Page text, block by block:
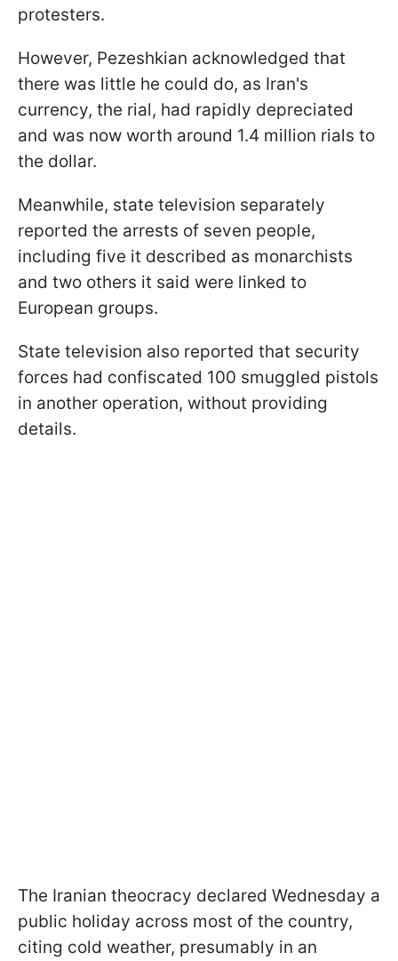
protesters.
However, Pezeshkian acknowledged that
there was little he could do, as Iran's
currency, the rial, had rapidly depreciated
and was now worth around 1.4 million rials to
the dollar.
Meanwhile, state television separately
reported the arrests of seven people,
including five it described as monarchists
and two others it said were linked to
European groups.
State television also reported that security
forces had confiscated 100 smuggled pistols
in another operation, without providing
details.
The Iranian theocracy declared Wednesday a
public holiday across most of the country,
citing cold weather, presumably in an